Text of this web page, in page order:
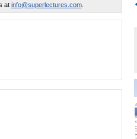
at info@superlectures.com.